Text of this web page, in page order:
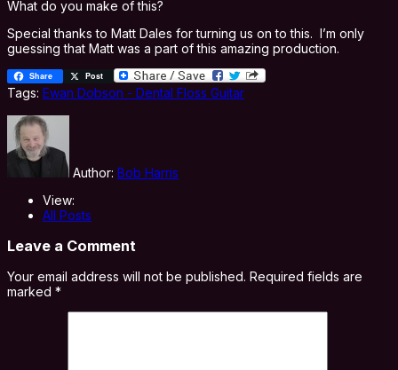
What do you make of this?
Special thanks to Matt Dales for turning us on to this. I’m only
guessing that Matt was a part of this amazing production.
Share Post
Tags: Ewan Dobson - Dental Floss Guitar
Author: Bob Harris
View:
All Posts
Leave a Comment
Your email address will not be published. Required fields are
marked *